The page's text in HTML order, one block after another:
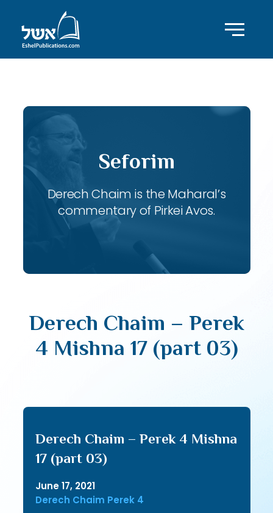
Seforim
Derech Chaim is the Maharal’s
commentary of Pirkei Avos.
Derech Chaim – Perek
4 Mishna 17 (part 03)
Derech Chaim – Perek 4 Mishna
17 (part 03)
June 17, 2021
Derech Chaim Perek 4